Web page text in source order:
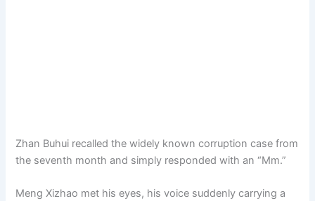
Zhan Buhui recalled the widely known corruption case from
the seventh month and simply responded with an “Mm.”
Meng Xizhao met his eyes, his voice suddenly carrying a